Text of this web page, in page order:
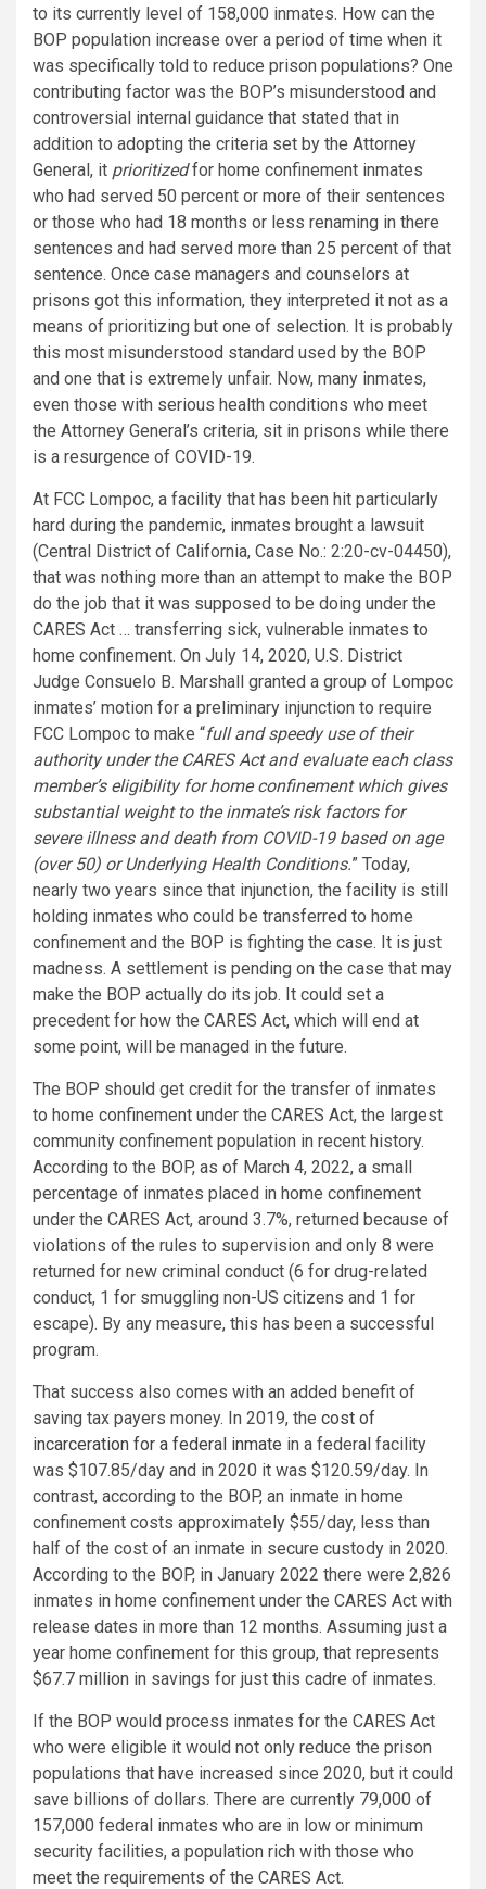
to its currently level of 158,000 inmates. How can the
BOP population increase over a period of time when it
was specifically told to reduce prison populations? One
contributing factor was the BOP’s misunderstood and
controversial internal guidance that stated that in
addition to adopting the criteria set by the Attorney
General, it prioritizedfor home confinement inmates
who had served 50 percent or more of their sentences
or those who had 18 months or less renaming in there
sentences and had served more than 25 percent of that
sentence. Once case managers and counselors at
prisons got this information, they interpreted it not as a
means of prioritizing but one of selection. It is probably
this most misunderstood standard used by the BOP
and one that is extremely unfair. Now, many inmates,
even those with serious health conditions who meet
the Attorney General’s criteria, sit in prisons while there
is a resurgence of COVID-19.
At FCC Lompoc, a facility that has been hit particularly
hard during the pandemic, inmates brought a lawsuit
(Central District of California, Case No.: 2:20-cv-04450),
that was nothing more than an attempt to make the BOP
do the job that it was supposed to be doing under the
CARES Act … transferring sick, vulnerable inmates to
home confinement. On July 14, 2020, U.S. District
Judge Consuelo B. Marshall granted a group of Lompoc
inmates’ motion for a preliminary injunction to require
FCC Lompoc to make “full and speedy use of their
authority under the CARES Act and evaluate each class
member’s eligibility for home confinement which gives
substantial weight to the inmate’s risk factors for
severe illness and death from COVID-19 based on age
(over 50) or Underlying Health Conditions.” Today,
nearly two years since that injunction, the facility is still
holding inmates who could be transferred to home
confinement and the BOP is fighting the case. It is just
madness. A settlement is pending on the case that may
make the BOP actually do its job. It could set a
precedent for how the CARES Act, which will end at
some point, will be managed in the future.
The BOP should get credit for the transfer of inmates
to home confinement under the CARES Act, the largest
community confinement population in recent history.
According to the BOP, as of March 4, 2022, a small
percentage of inmates placed in home confinement
under the CARES Act, around 3.7%, returned because of
violations of the rules to supervision and only 8 were
returned for new criminal conduct (6 for drug-related
conduct, 1 for smuggling non-US citizens and 1 for
escape). By any measure, this has been a successful
program.
That success also comes with an added benefit of
saving tax payers money. In 2019, the cost of
incarceration for a federal inmate in a federal facility
was $107.85/day and in 2020 it was $120.59/day. In
contrast, according to the BOP, an inmate in home
confinement costs approximately $55/day, less than
half of the cost of an inmate in secure custody in 2020.
According to the BOP, in January 2022 there were 2,826
inmates in home confinement under the CARES Act with
release dates in more than 12 months. Assuming just a
year home confinement for this group, that represents
$67.7 million in savings for just this cadre of inmates.
If the BOP would process inmates for the CARES Act
who were eligible it would not only reduce the prison
populations that have increased since 2020, but it could
save billions of dollars. There are currently 79,000 of
157,000 federal inmates who are in low or minimum
security facilities, a population rich with those who
meet the requirements of the CARES Act.